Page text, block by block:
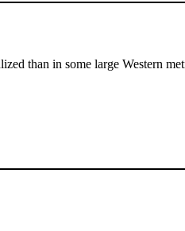
than in some large Western